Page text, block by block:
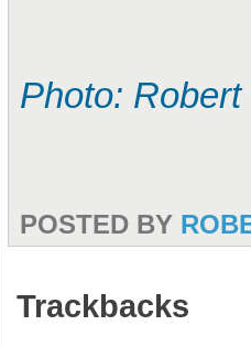
Photo:
POSTED BY
Trackbacks